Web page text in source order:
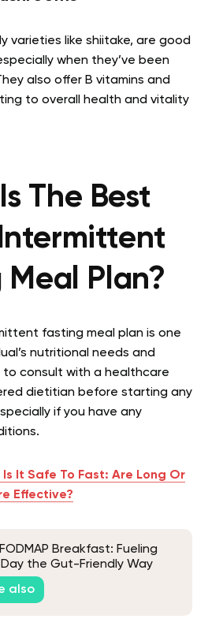
varieties like shiitake, are good
when they’ve been
also offer B vitamins and
to overall health and vitality
The Best
Meal Plan?
fasting meal plan is one
nutritional needs and
to consult with a healthcare
dietitian before starting any
if you have any
Is It Safe To Fast: Are Long Or
Effective?
Breakfast: Fueling
Day the Gut-Friendly Way
also